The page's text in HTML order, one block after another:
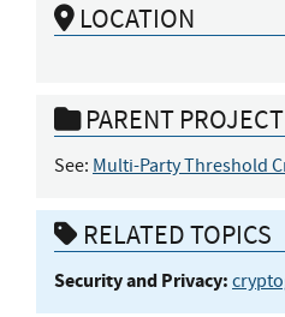
LOCATION
PARENT PROJECT
See: Multi-Party Threshold
RELATED TOPICS
Security and Privacy: